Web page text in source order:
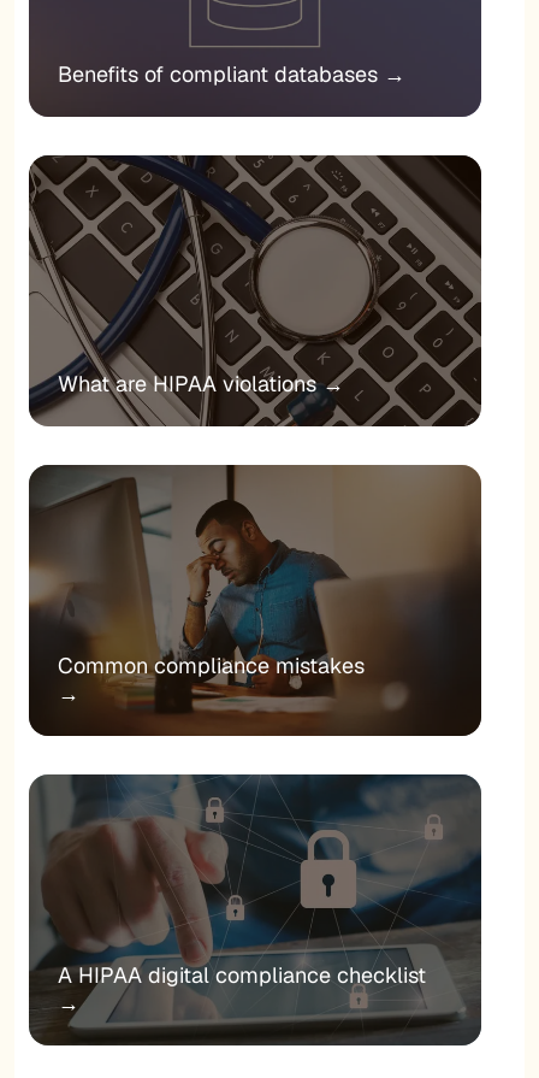
Benefits of compliant databases →
What are HIPAA violations→
Common compliance mistakes
→
A HIPAA digital compliance checklist
→